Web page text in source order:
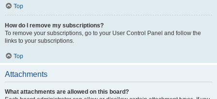
Top
How do I remove my subscriptions?
To remove your subscriptions, go to your User Control Panel and follow the
links to your subscriptions.
Top
Attachments
What attachments are allowed on this board?